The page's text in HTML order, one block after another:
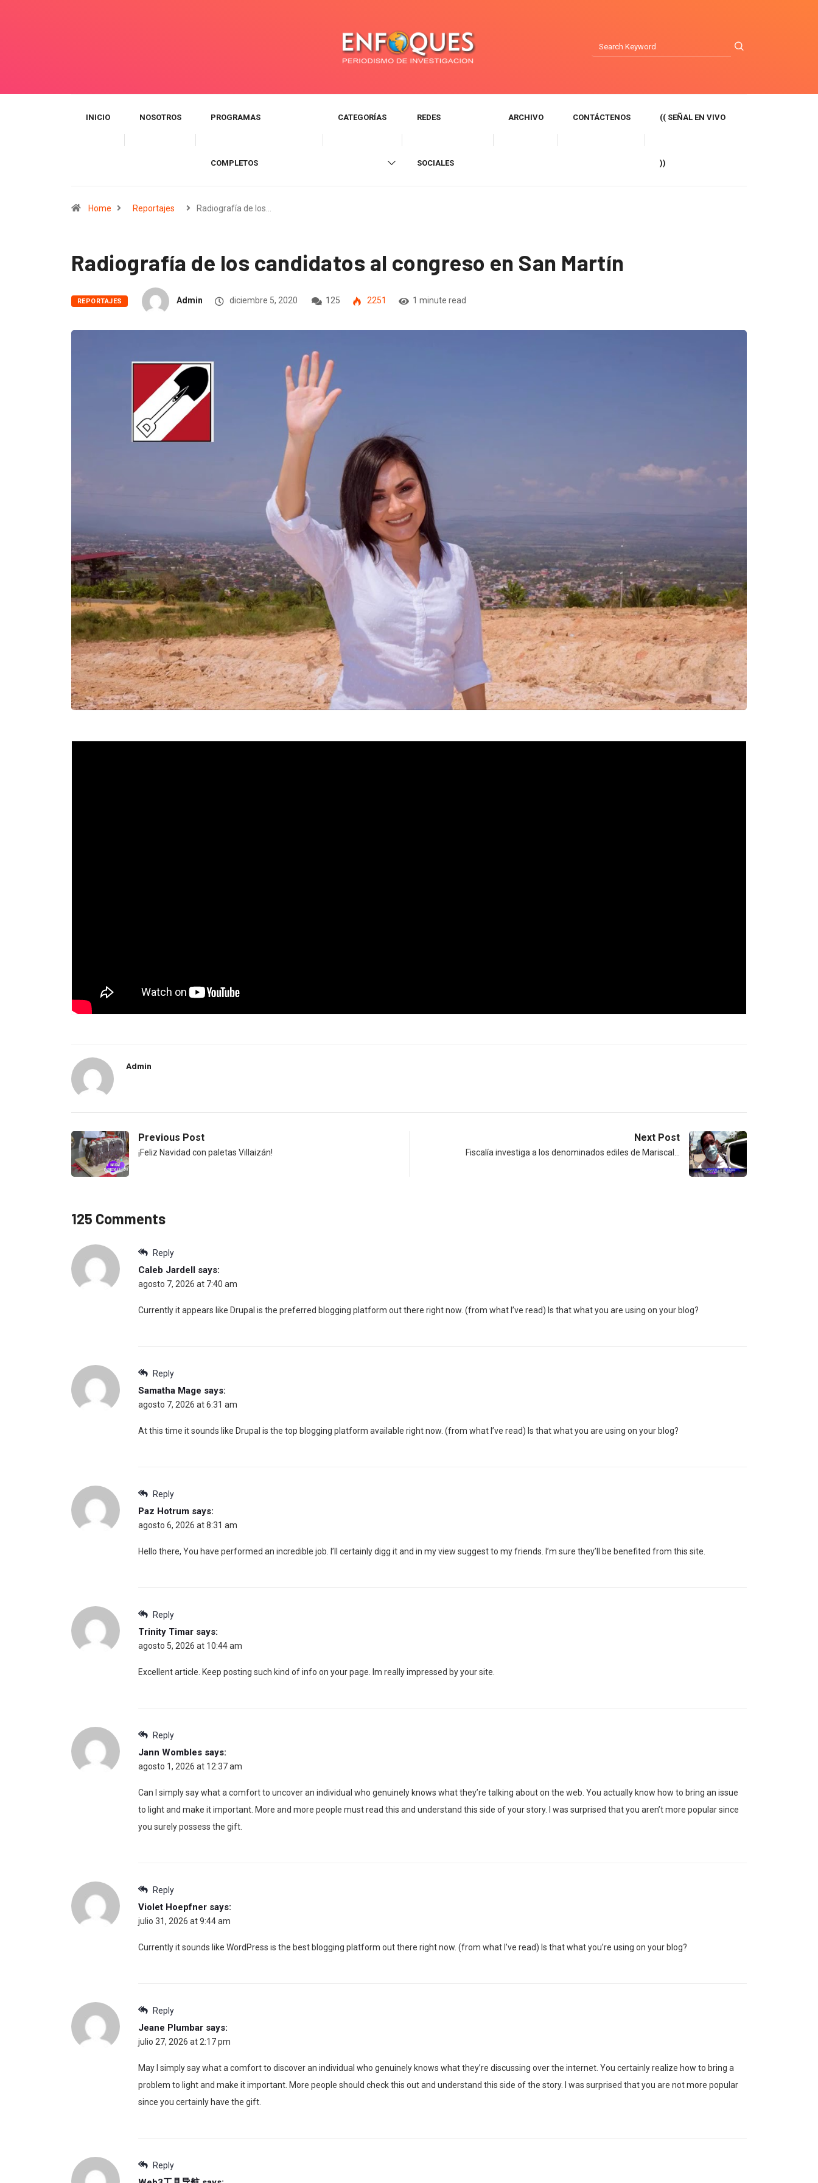
INICIO NOSOTROS PROGRAMAS
COMPLETOS
CATEGORÍAS REDES
SOCIALES
ARCHIVO CONTÁCTENOS (( SEÑAL EN VIVO
))
Home Reportajes Radiografía de los…
Radiografía de los candidatos al congreso en San Martín
REPORTAJES Admin diciembre 5, 2020 125 2251 1 minute read
Admin
Previous Post
¡Feliz Navidad con paletas Villaizán!
Next Post
Fiscalía investiga a los denominados ediles de Mariscal…
125 Comments
Reply
Caleb Jardell says:
agosto 7, 2026 at 7:40 am
Currently it appears like Drupal is the preferred blogging platform out there right now. (from what I’ve read) Is that what you are using on your blog?
Reply
Samatha Mage says:
agosto 7, 2026 at 6:31 am
At this time it sounds like Drupal is the top blogging platform available right now. (from what I’ve read) Is that what you are using on your blog?
Reply
Paz Hotrum says:
agosto 6, 2026 at 8:31 am
Hello there, You have performed an incredible job. I’ll certainly digg it and in my view suggest to my friends. I’m sure they’ll be benefited from this site.
Reply
Trinity Timar says:
agosto 5, 2026 at 10:44 am
Excellent article. Keep posting such kind of info on your page. Im really impressed by your site.
Reply
Jann Wombles says:
agosto 1, 2026 at 12:37 am
Can I simply say what a comfort to uncover an individual who genuinely knows what they’re talking about on the web. You actually know how to bring an issue
to light and make it important. More and more people must read this and understand this side of your story. I was surprised that you aren’t more popular since
you surely possess the gift.
Reply
Violet Hoepfner says:
julio 31, 2026 at 9:44 am
Currently it sounds like WordPress is the best blogging platform out there right now. (from what I’ve read) Is that what you’re using on your blog?
Reply
Jeane Plumbar says:
julio 27, 2026 at 2:17 pm
May I simply say what a comfort to discover an individual who genuinely knows what they’re discussing over the internet. You certainly realize how to bring a
problem to light and make it important. More people should check this out and understand this side of the story. I was surprised that you are not more popular
since you certainly have the gift.
Reply